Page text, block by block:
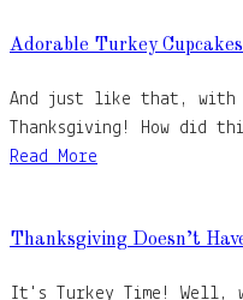
Adorable Turkey
And just like that,
Thanksgiving! How did
Read More
Thanksgiving Doesn’t
It's Turkey Time! Well,